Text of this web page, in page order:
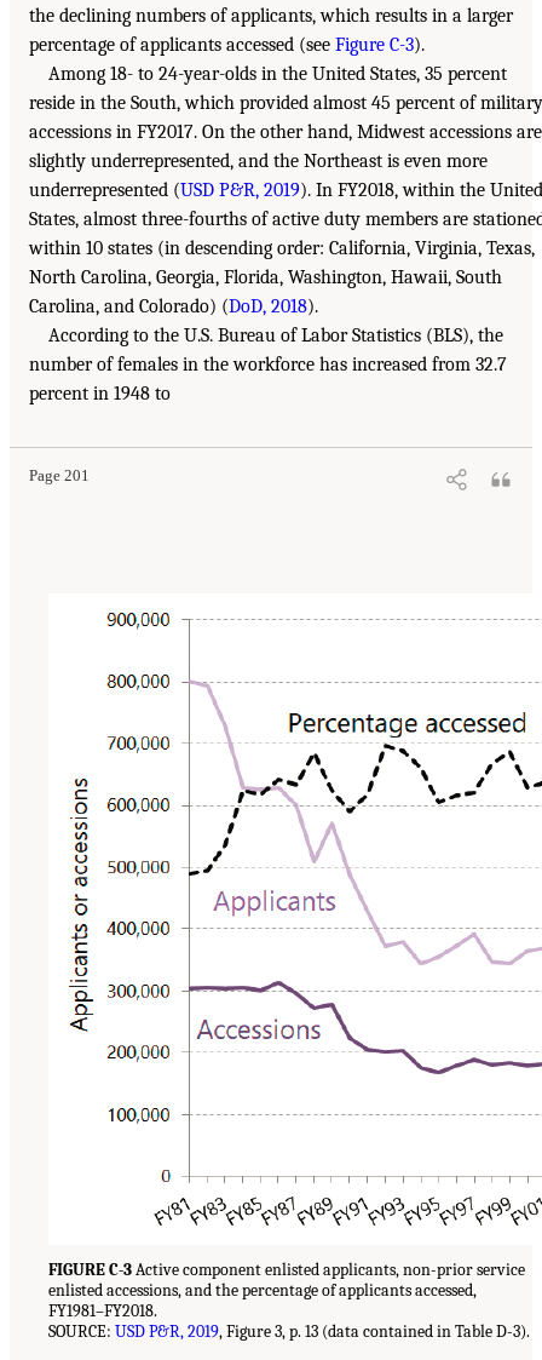
the declining numbers of applicants, which results in a larger
percentage of applicants accessed (see Figure C-3).
Among 18- to 24-year-olds in the United States, 35 percent
reside in the South, which provided almost 45 percent of military
accessions in FY2017. On the other hand, Midwest accessions are
slightly underrepresented, and the Northeast is even more
underrepresented (USD P&R, 2019). In FY2018, within the United
States, almost three-fourths of active duty members are
within 10 states (in descending order: California, Virginia, Texas,
North Carolina, Georgia, Florida, Washington, Hawaii, South
Carolina, and Colorado) (DoD, 2018).
According to the U.S. Bureau of Labor Statistics (BLS), the
number of females in the workforce has increased from 32.7
percent in 1948 to
Page 201
FIGURE C-3Active component enlisted applicants, non-prior service
enlisted accessions, and the percentage of applicants accessed,
FY1981–FY2018.
SOURCE: USD P&R, 2019, Figure 3, p. 13 (data contained in Table D-3).